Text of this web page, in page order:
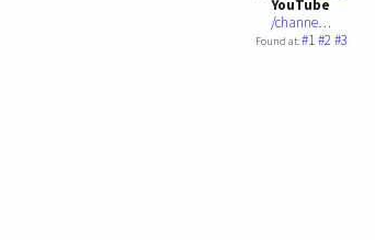
YouTube
/channe…
Found at:#1#2#3